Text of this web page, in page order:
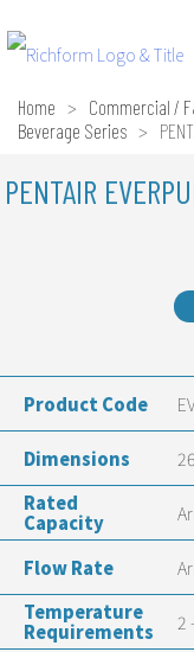
to
content
Home > Commercial /
Beverage Series >
PENTAIR
Product Code
Dimensions
Rated
Capacity
Flow Rate
Temperature
Requirements
2